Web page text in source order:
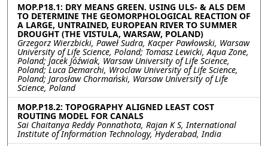
MOP.P18.1: DRY MEANS GREEN. USING ULS- & ALS DEM
TO DETERMINE THE GEOMORPHOLOGICAL REACTION OF
A LARGE, UNTRAINED, EUROPEAN RIVER TO SUMMER
DROUGHT (THE VISTULA, WARSAW, POLAND)
Grzegorz Wierzbicki, Paweł Sudra, Kacper Pawłowski, Warsaw
University of Life Science, Poland; Tomasz Lewicki, Aqua Zone,
Poland; Jacek Jóźwiak, Warsaw University of Life Science,
Poland; Luca Demarchi, Wroclaw University of Life Science,
Poland; Jarosław Chormański, Warsaw University of Life
Science, Poland
MOP.P18.2: TOPOGRAPHY ALIGNED LEAST COST
ROUTING MODEL FOR CANALS
Sai Chaitanya Reddy Ponnathota, Rajan K S, International
Institute of Information Technology, Hyderabad, India